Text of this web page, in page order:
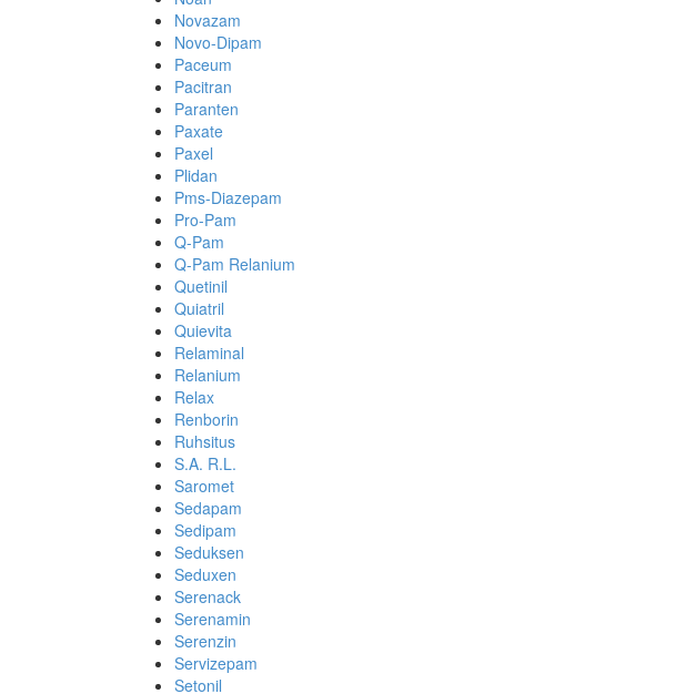
Novazam
Novo-Dipam
Paceum
Pacitran
Paranten
Paxate
Paxel
Plidan
Pms-Diazepam
Pro-Pam
Q-Pam
Q-Pam Relanium
Quetinil
Quiatril
Quievita
Relaminal
Relanium
Relax
Renborin
Ruhsitus
S.A. R.L.
Saromet
Sedapam
Sedipam
Seduksen
Seduxen
Serenack
Serenamin
Serenzin
Servizepam
Setonil